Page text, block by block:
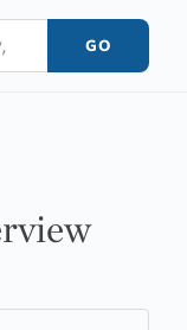
GO